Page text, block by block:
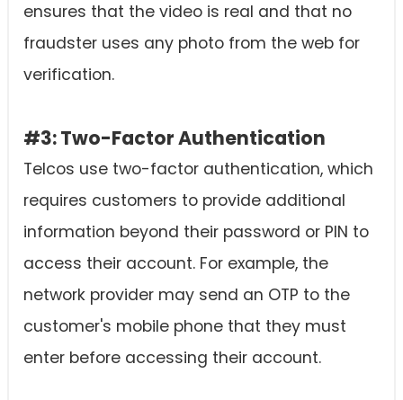
ensures that the video is real and that no
fraudster uses any photo from the web for
verification.
#3: Two-Factor Authentication
Telcos use two-factor authentication, which
requires customers to provide additional
information beyond their password or PIN to
access their account. For example, the
network provider may send an OTP to the
customer's mobile phone that they must
enter before accessing their account.